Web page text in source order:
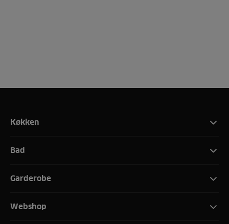
Køkken
Bad
Garderobe
Webshop